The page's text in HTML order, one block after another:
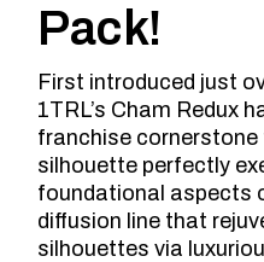
Pack!
First introduced just
1TRL’s Cham Redux
franchise cornerstone
silhouette perfectly
foundational aspects
diffusion line that
silhouettes via